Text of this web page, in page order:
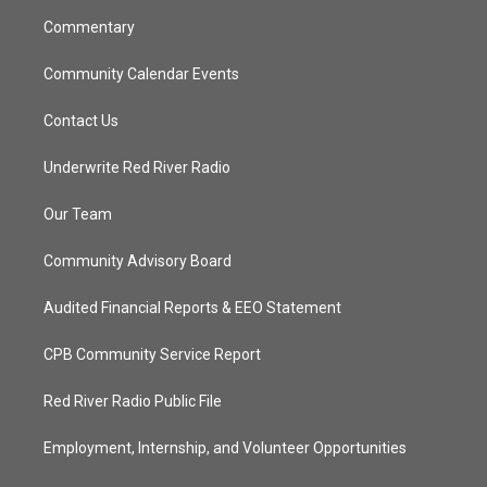
Commentary
Community Calendar Events
Contact Us
Underwrite Red River Radio
Our Team
Community Advisory Board
Audited Financial Reports & EEO Statement
CPB Community Service Report
Red River Radio Public File
Employment, Internship, and Volunteer Opportunities